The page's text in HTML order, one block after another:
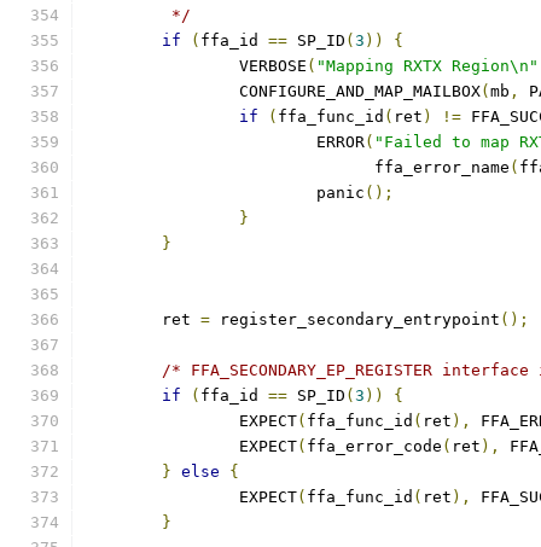
	 */
if
( ffa_id == SP_ID ( 3 ))
{
		VERBOSE
( "Mapping RXTX Region\n"
		CONFIGURE_AND_MAP_MAILBOX
( mb ,
if
( ffa_func_id ( ret ) !=
			ERROR
( "Failed to map
			      ffa_error_name
(
			panic
();
}
}
	ret
= register_secondary_entrypoint ();
/* FFA_SECONDARY_EP_REGISTER
if
( ffa_id == SP_ID ( 3 ))
{
		EXPECT
( ffa_func_id ( ret ),
		EXPECT
( ffa_error_code ( ret ),
} else
{
		EXPECT
( ffa_func_id ( ret ),
}